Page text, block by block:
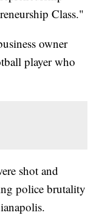
Class."
owner
player who
shot and
police brutality